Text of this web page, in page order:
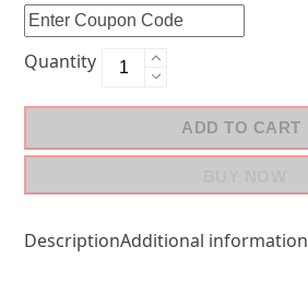
Quantity
ADD TO CART
DescriptionAdditional information